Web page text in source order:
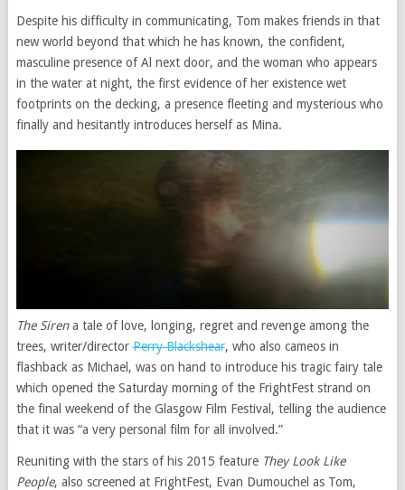
Despite his difficulty in communicating, Tom makes friends in that
new world beyond that which he has known, the confident,
masculine presence of Al next door, and the woman who appears
in the water at night, the first evidence of her existence wet
footprints on the decking, a presence fleeting and mysterious who
finally and hesitantly introduces herself as Mina.
The Sirena tale of love, longing, regret and revenge among the
trees, writer/directorPerry Blackshear, who also cameos in
flashback as Michael, was on hand to introduce his tragic fairy tale
which opened the Saturday morning of the FrightFest strand on
the final weekend of the Glasgow Film Festival, telling the audience
that it was “a very personal film for all involved.”
Reuniting with the stars of his 2015 feature They Look Like
People, also screened at FrightFest, Evan Dumouchel as Tom,